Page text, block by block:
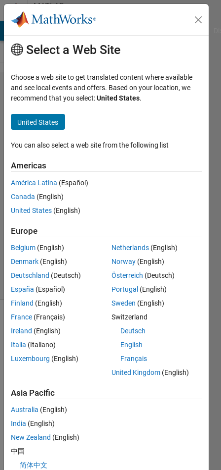
Skip to contentMATLAB
Answers
Optimization
problem
gets stuck
before going
into solver
20 Nov
2023
1 Answer
Accepted
28 Nov
2023
11 Views
(30 days)
defin
ed
my
const
objec
tive
Select a Web Site
Choose a web site to get translated content where available
and see local events and offers. Based on your location, we
recommend that you select:United States.
United States
You can also select a web site from the following list
Americas
América Latina (Español)
Canada (English)
United States (English)
Europe
Belgium (English)
Denmark (English)
Deutschland (Deutsch)
España (Español)
Finland (English)
France (Français)
Ireland (English)
Italia (Italiano)
Luxembourg (English)
Netherlands (English)
Norway (English)
Österreich (Deutsch)
Portugal (English)
Sweden (English)
Switzerland
Deutsch
English
Français
United Kingdom (English)
Asia Pacific
Australia (English)
India (English)
New Zealand (English)
中国
简体中文